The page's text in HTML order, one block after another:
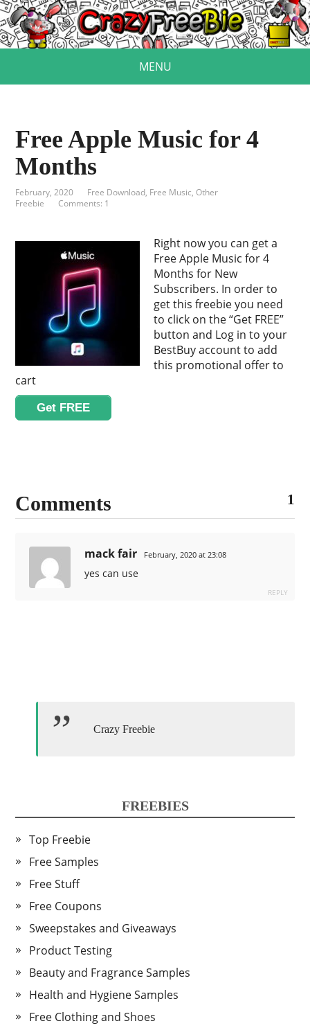
MENU
Free Apple Music for 4
Months
February, 2020 Free Download, Free Music,Other
Freebie
Comments: 1
Right now you can get a
Free Apple Music for 4
Months for New
Subscribers. In order to
get this freebie you need
to click on the “Get FREE”
button and Log in to your
BestBuy account to add
this promotional offer to
cart
Get FREE
Comments 1
mack fair February, 2020 at 23:08
yes can use
REPLY
Crazy Freebie
FREEBIES
Top Freebie
Free Samples
Free Stuff
Free Coupons
Sweepstakes and Giveaways
Product Testing
Beauty and Fragrance Samples
Health and Hygiene Samples
Free Clothing and Shoes